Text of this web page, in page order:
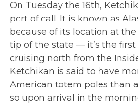
On Tuesday the 16th,
port of call. It is known as
because of its location at
tip of the state — it’s the first
cruising north from the
Ketchikan is said to have
American totem poles than
so upon arrival in the